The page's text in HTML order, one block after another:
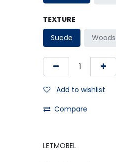
TEXTURE
Suede
Add to wishlist
Compare
LETMOBEL